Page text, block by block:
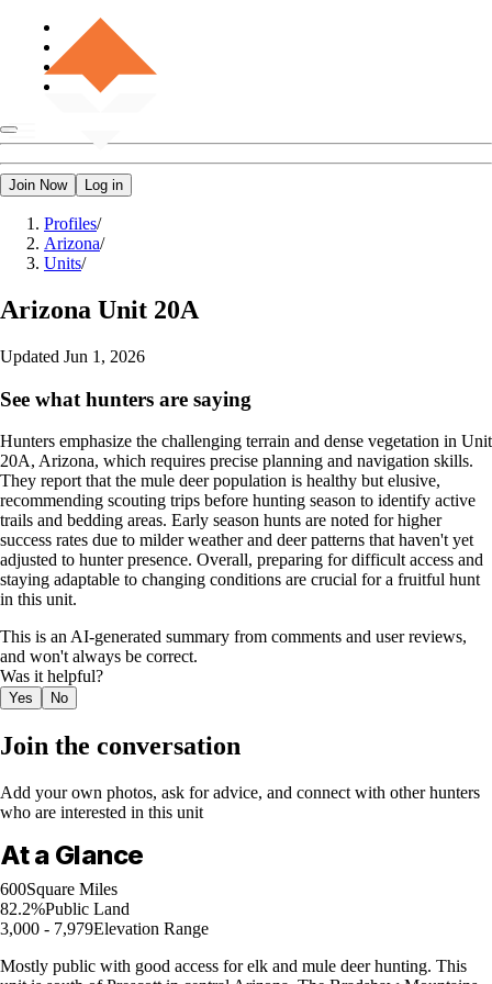
Join Now Log in
Profiles/
Arizona/
Units/
Arizona Unit 20A
Updated Jun 1, 2026
See what hunters are saying
Hunters emphasize the challenging terrain and dense vegetation in Unit
20A, Arizona, which requires precise planning and navigation skills.
They report that the mule deer population is healthy but elusive,
recommending scouting trips before hunting season to identify active
trails and bedding areas. Early season hunts are noted for higher
success rates due to milder weather and deer patterns that haven't yet
adjusted to hunter presence. Overall, preparing for difficult access and
staying adaptable to changing conditions are crucial for a fruitful hunt
in this unit.
This is an AI-generated summary from comments and user reviews,
and won't always be correct.
Was it helpful?
Yes No
Join the conversation
Add your own photos, ask for advice, and connect with other hunters
who are interested in this unit
At a Glance
600Square Miles
82.2%Public Land
3,000 - 7,979Elevation Range
Mostly public with good access for elk and mule deer hunting. This